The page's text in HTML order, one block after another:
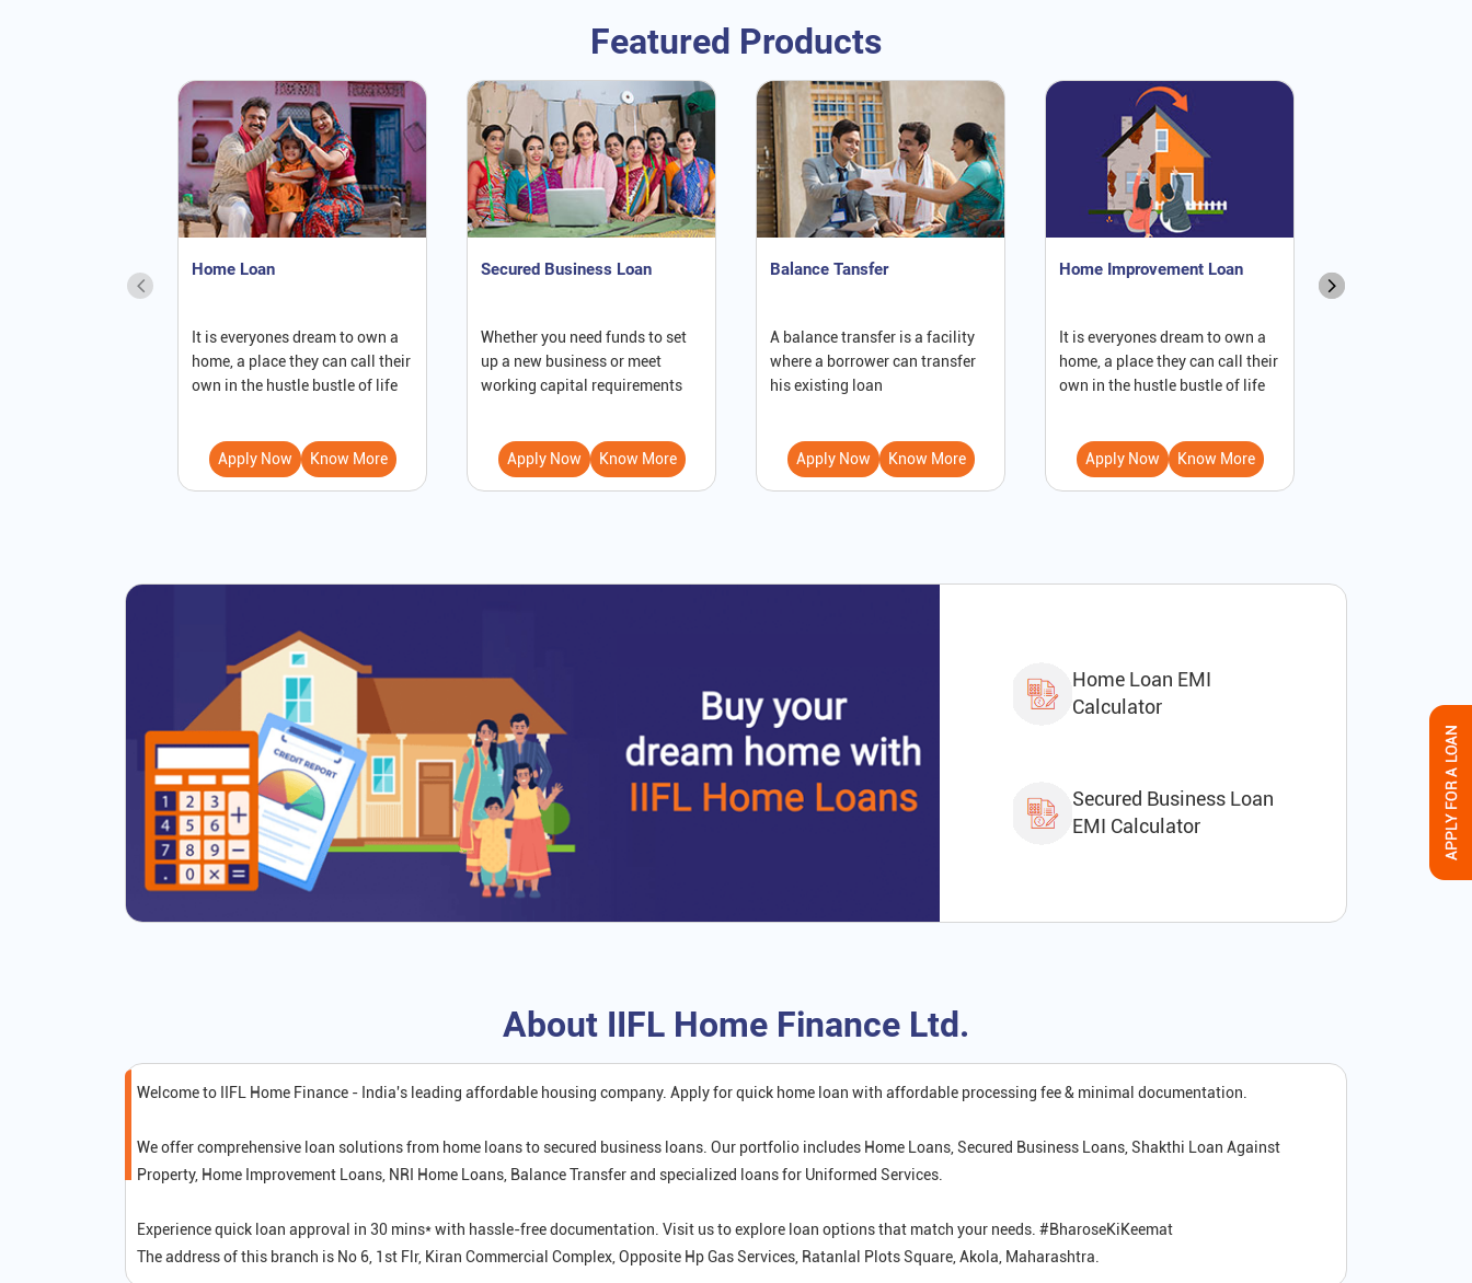
Featured Products
Home Loan
It is everyones dream to own a
home, a place they can call their
own in the hustle bustle of life
Apply Now Know More
Secured Business Loan
Whether you need funds to set
up a new business or meet
working capital requirements
Apply Now Know More
Balance Tansfer
A balance transfer is a facility
where a borrower can transfer
his existing loan
Apply Now Know More
Home Improvement Loan
It is everyones dream to own a
home, a place they can call their
own in the hustle bustle of life
Apply Now Know More
Home Loan EMI
Calculator
Secured Business Loan
EMI Calculator
About IIFL Home Finance Ltd.
Welcome to IIFL Home Finance - India's leading affordable housing company. Apply for quick home loan with affordable processing fee & minimal documentation.
We offer comprehensive loan solutions from home loans to secured business loans. Our portfolio includes Home Loans, Secured Business Loans, Shakthi Loan Against
Property, Home Improvement Loans, NRI Home Loans, Balance Transfer and specialized loans for Uniformed Services.
Experience quick loan approval in 30 mins* with hassle-free documentation. Visit us to explore loan options that match your needs. #BharoseKiKeemat
The address of this branch is No 6, 1st Flr, Kiran Commercial Complex, Opposite Hp Gas Services, Ratanlal Plots Square, Akola, Maharashtra.